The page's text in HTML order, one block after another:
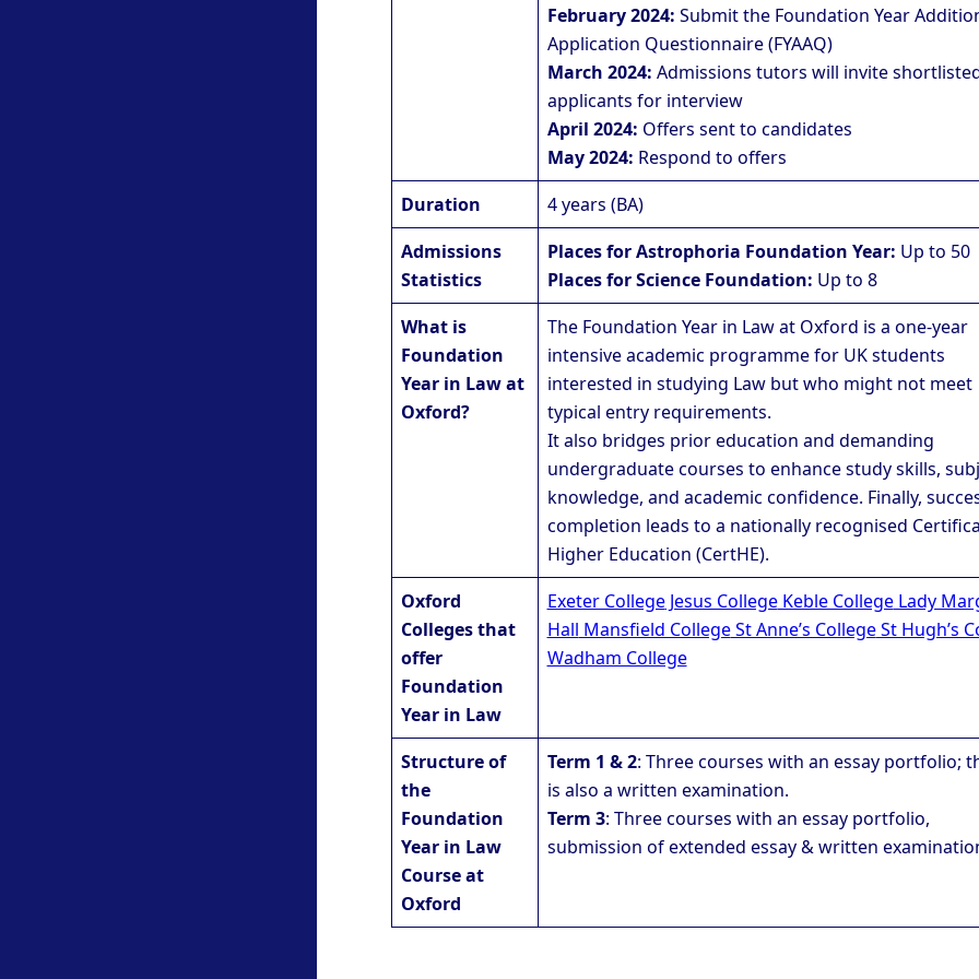
February 2024: Submit the Foundation Year
Application Questionnaire (FYAAQ)
March 2024: Admissions tutors will invite
applicants for interview
April 2024: Offers sent to candidates
May 2024: Respond to offers
Duration
4 years (BA)
Admissions
Statistics
Places for Astrophoria Foundation Year: Up to 50
Places for Science Foundation: Up to 8
What is
Foundation
Year in Law at
Oxford?
The Foundation Year in Law at Oxford is a one-year
intensive academic programme for UK students
interested in studying Law but who might not meet
typical entry requirements.
It also bridges prior education and demanding
undergraduate courses to enhance study skills,
knowledge, and academic confidence. Finally,
completion leads to a nationally recognised
Higher Education (CertHE).
Oxford
Colleges that
offer
Foundation
Year in Law
Exeter CollegeJesus CollegeKeble CollegeLady
Hall Mansfield CollegeSt Anne’s CollegeSt Hugh’s
Wadham College
Structure of
the
Foundation
Year in Law
Course at
Oxford
Term 1 & 2: Three courses with an essay portfolio;
is also a written examination.
Term 3: Three courses with an essay portfolio,
submission of extended essay & written